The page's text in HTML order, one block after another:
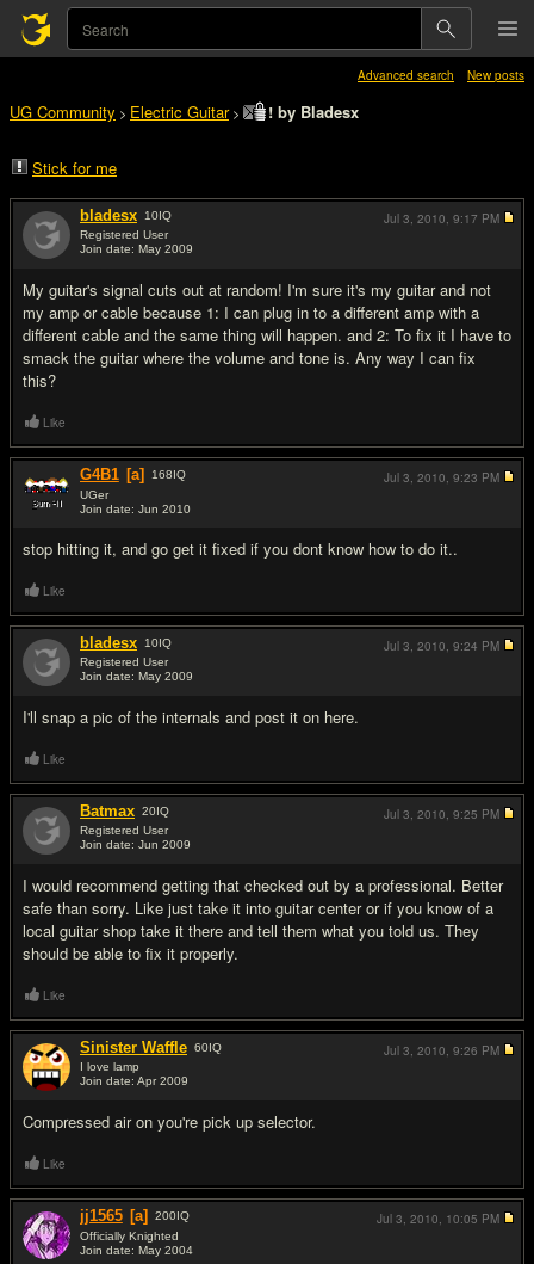
Advanced search New posts
UG Community > Electric Guitar> ! by Bladesx
Stick for me
bladesx 10IQ
Registered User
Join date: May 2009
My guitar's signal cuts out at random! I'm sure it's my guitar and not
my amp or cable because 1: I can plug in to a different amp with a
different cable and the same thing will happen. and 2: To fix it I have to
smack the guitar where the volume and tone is. Any way I can fix
this?
Jul 3, 2010, 9:17 PM
Like
G4B1 [a] 168IQ
UGer
Join date: Jun 2010
stop hitting it, and go get it fixed if you dont know how to do it..
Jul 3, 2010, 9:23 PM
Like
bladesx 10IQ
Registered User
Join date: May 2009
I'll snap a pic of the internals and post it on here.
Jul 3, 2010, 9:24 PM
Like
Batmax 20IQ
Registered User
Join date: Jun 2009
I would recommend getting that checked out by a professional. Better
safe than sorry. Like just take it into guitar center or if you know of a
local guitar shop take it there and tell them what you told us. They
should be able to fix it properly.
Jul 3, 2010, 9:25 PM
Like
Sinister Waffle 60IQ
I love lamp
Join date: Apr 2009
Compressed air on you're pick up selector.
Jul 3, 2010, 9:26 PM
Like
jj1565 [a] 200IQ
Officially Knighted
Join date: May 2004
Jul 3, 2010, 10:05 PM